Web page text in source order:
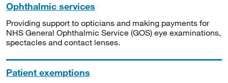
Ophthalmic services
Providing support to opticians and making payments for
NHS General Ophthalmic Service (GOS) eye examinations,
spectacles and contact lenses.
Patient exemptions